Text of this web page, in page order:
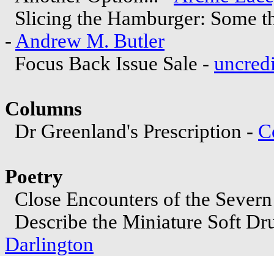
Slicing the Hamburger: Some
- Andrew M. Butler
Focus Back Issue Sale -
Columns
Dr Greenland's Prescription -
Poetry
Close Encounters of the
Describe the Miniature Soft
Darlington